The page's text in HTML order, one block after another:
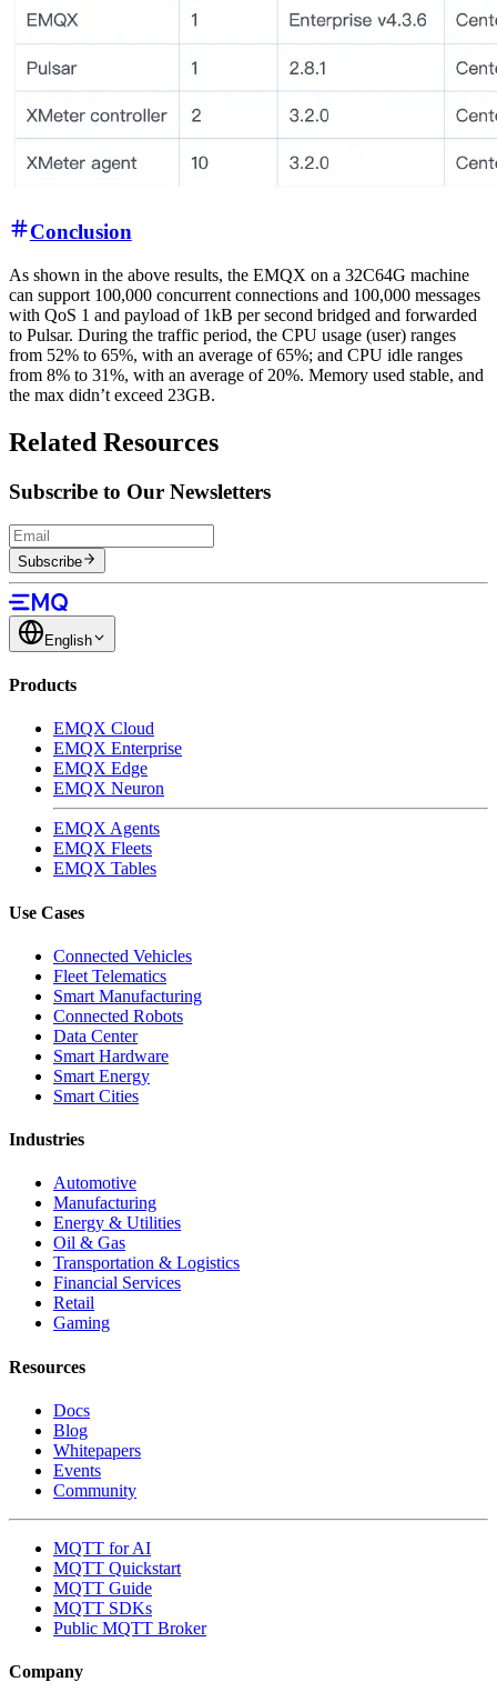
Conclusion
As shown in the above results, the EMQX on a 32C64G machine
can support 100,000 concurrent connections and 100,000 messages
with QoS 1 and payload of 1kB per second bridged and forwarded
to Pulsar. During the traffic period, the CPU usage (user) ranges
from 52% to 65%, with an average of 65%; and CPU idle ranges
from 8% to 31%, with an average of 20%. Memory used stable, and
the max didn’t exceed 23GB.
Related Resources
Subscribe to Our Newsletters
Subscribe
English
Products
EMQX Cloud
EMQX Enterprise
EMQX Edge
EMQX Neuron
EMQX Agents
EMQX Fleets
EMQX Tables
Use Cases
Connected Vehicles
Fleet Telematics
Smart Manufacturing
Connected Robots
Data Center
Smart Hardware
Smart Energy
Smart Cities
Industries
Automotive
Manufacturing
Energy & Utilities
Oil & Gas
Transportation & Logistics
Financial Services
Retail
Gaming
Resources
Docs
Blog
Whitepapers
Events
Community
MQTT for AI
MQTT Quickstart
MQTT Guide
MQTT SDKs
Public MQTT Broker
Company